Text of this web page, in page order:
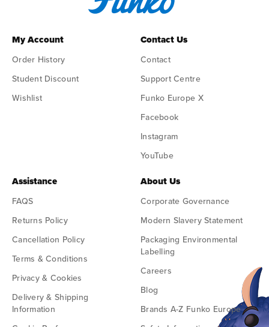
My Account
Order History
Student Discount
Wishlist
Contact Us
Contact
Support Centre
Funko Europe X
Facebook
Instagram
YouTube
Assistance
FAQS
Returns Policy
Cancellation Policy
Terms & Conditions
Privacy & Cookies
Delivery & Shipping
Information
About Us
Corporate Governance
Modern Slavery Statement
Packaging Environmental
Labelling
Careers
Blog
Brands A-Z Funko Europe